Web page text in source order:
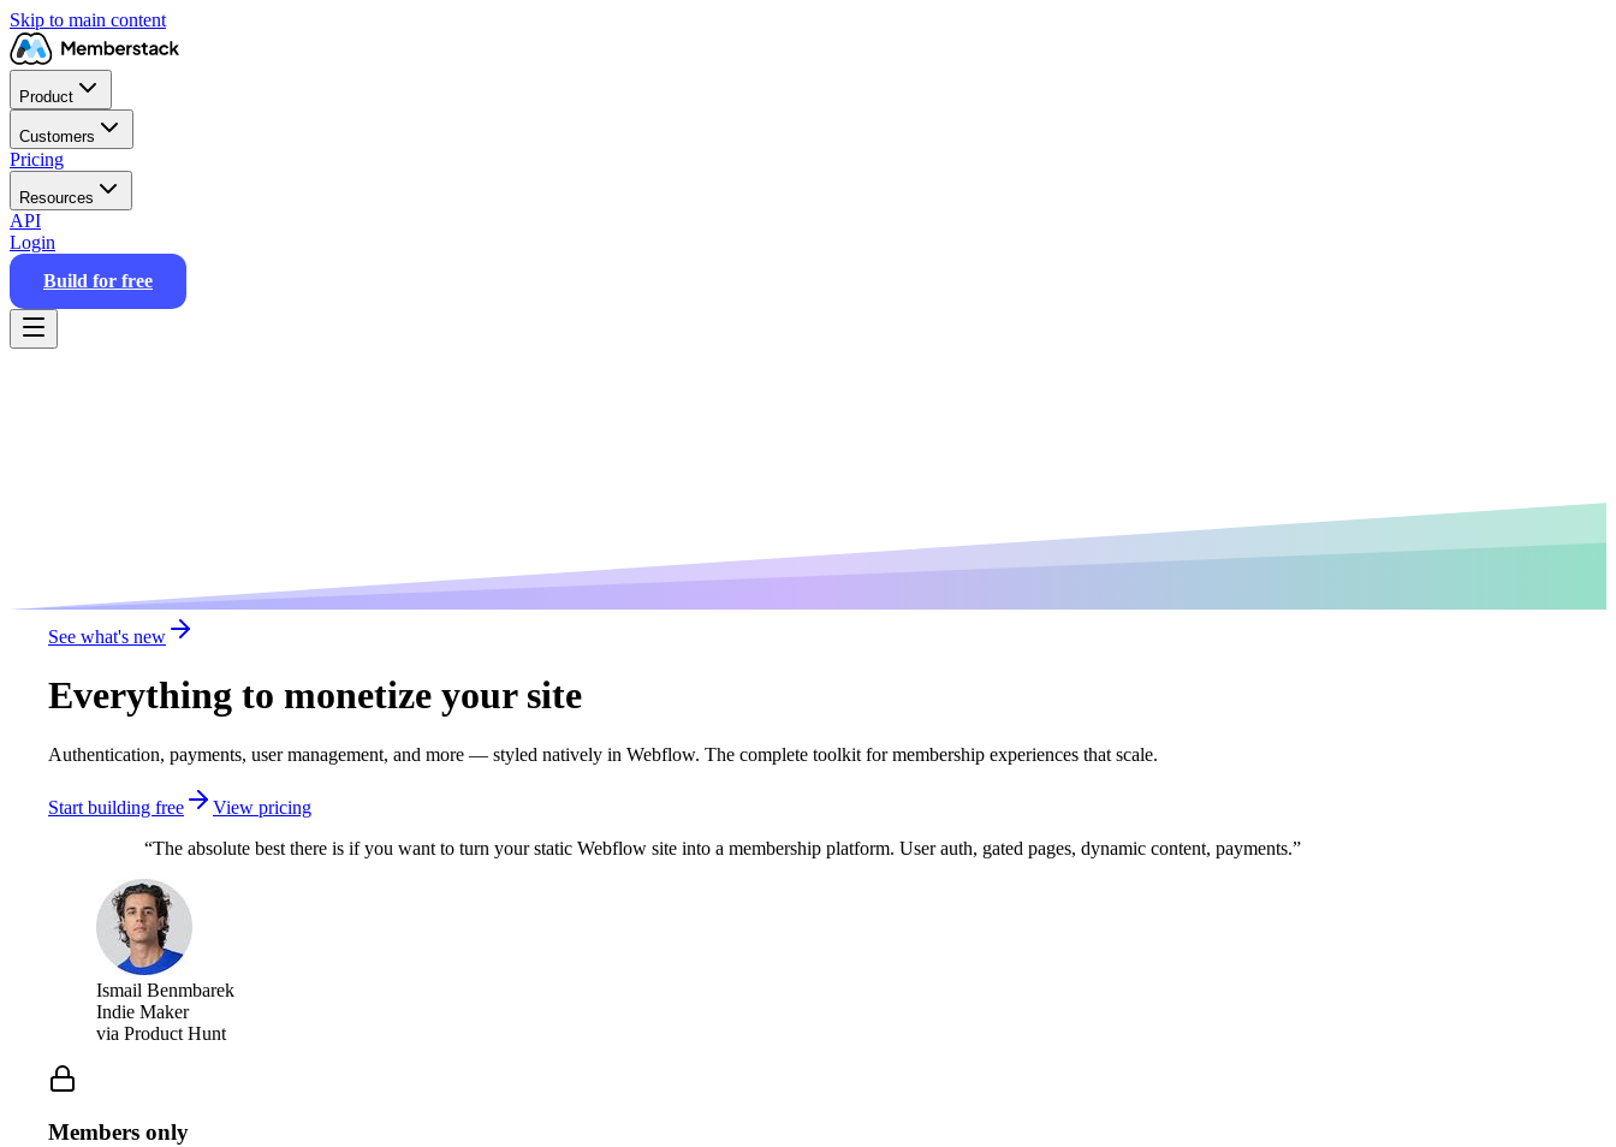
Skip to main content
Product
Customers
Pricing
Resources
API
Login
Build for free
See what's new
Everything to monetize your site
Authentication, payments, user management, and more — styled natively in Webflow. The complete toolkit for membership experiences that scale.
Start building free
View pricing
“The absolute best there is if you want to turn your static Webflow site into a membership platform. User auth, gated pages, dynamic content, payments.”
Ismail Benmbarek
Indie Maker
via Product Hunt
Members only